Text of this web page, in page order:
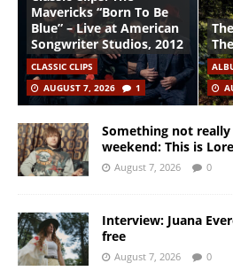
Mavericks “Born To Be
Blue” – Live at American
Songwriter Studios, 2012
CLASSIC CLIPS
AUGUST 7, 2026
1
Something not
weekend: This is
August 7, 2026 0
Interview: Juana
free
August 7, 2026 0